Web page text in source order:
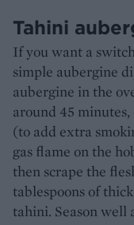
Tahini
If you want a
simple aubergine
aubergine in the
around 45
(to add extra
gas flame on the
then scrape the
tablespoons of
tahini. Season